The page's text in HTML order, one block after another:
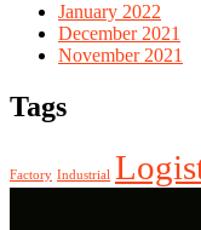
January 2022
December 2021
November 2021
Tags
Factory Industrial